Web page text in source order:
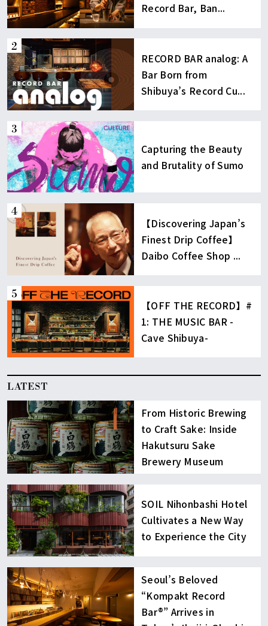
Record Bar, Ban...
RECORD BAR analog: A
Bar Born from
Shibuya’s Record Cu...
Capturing the Beauty
and Brutality of Sumo
【Discovering Japan’s
Finest Drip Coffee】
Daibo Coffee Shop ...
【OFF THE RECORD】#
1: THE MUSIC BAR -
Cave Shibuya-
LATEST
From Historic Brewing
to Craft Sake: Inside
Hakutsuru Sake
Brewery Museum
SOIL Nihonbashi Hotel
Cultivates a New Way
to Experience the City
Seoul’s Beloved
“Kompakt Record
Bar®︎” Arrives in